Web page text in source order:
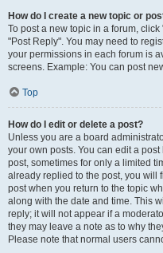
How do I create a new topic or
To post a new topic in a forum,
"Post Reply". You may need to
your permissions in each forum is
screens. Example: You can post
Top
How do I edit or delete a post?
Unless you are a board
your own posts. You can edit a
post, sometimes for only a limited
already replied to the post, you will
post when you return to the topic
along with the date and time. This
reply; it will not appear if a
they may leave a note as to why
Please note that normal users